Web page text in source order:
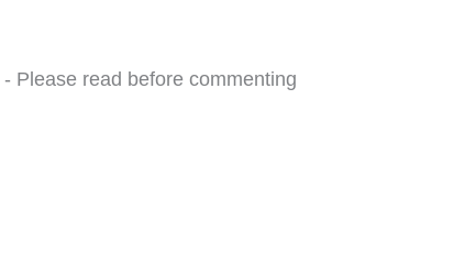
- Please read before commenting